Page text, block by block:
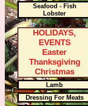
Seafood - Fish
Lobster
HOLIDAYS,
EVENTS
Easter
Thanksgiving
Christmas
Lamb
Dressing For Meats